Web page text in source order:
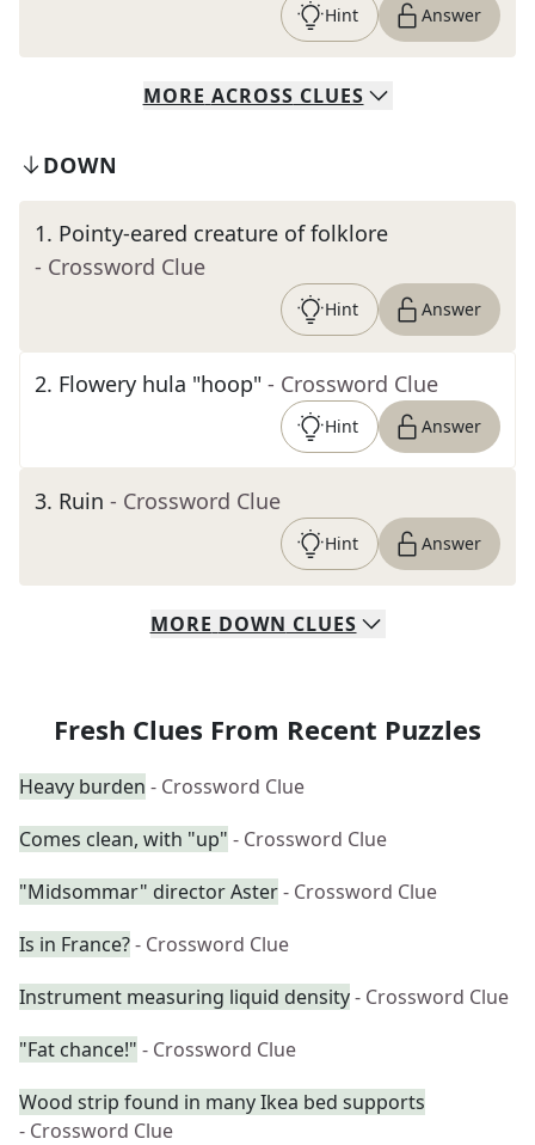
Hint Answer
MORE ACROSS CLUES
DOWN
1. Pointy-eared creature of folklore
- Crossword Clue
Hint Answer
2. Flowery hula "hoop" - Crossword Clue
Hint Answer
3. Ruin - Crossword Clue
Hint Answer
MORE DOWN CLUES
Fresh Clues From Recent Puzzles
Heavy burden - Crossword Clue
Comes clean, with "up" - Crossword Clue
"Midsommar" director Aster- Crossword Clue
Is in France?- Crossword Clue
Instrument measuring liquid density- Crossword Clue
"Fat chance!" - Crossword Clue
Wood strip found in many Ikea bed supports
- Crossword Clue